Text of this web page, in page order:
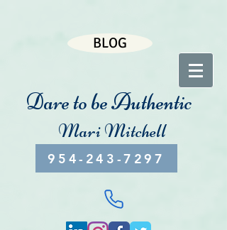
BLOG
Dare to be Authentic
Mari Mitchell
954-243-7297